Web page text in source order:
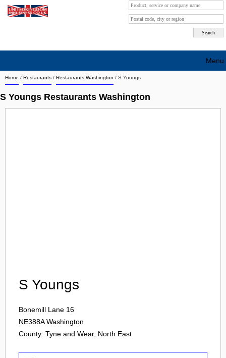
Home / Restaurants / Restaurants Washington / S Youngs
S Youngs Restaurants Washington
S Youngs
Bonemill Lane 16
NE388A Washington
County: Tyne and Wear, North East
Menu
Search company by city
Search company on industrie